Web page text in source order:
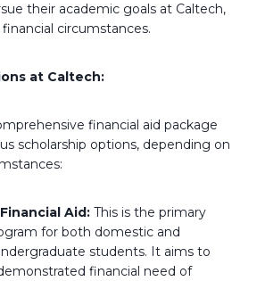
their academic goals at Caltech,
circumstances.
at Caltech:
financial aid package
scholarship options, depending on
Aid: This is the primary
for both domestic and
students. It aims to
financial need of